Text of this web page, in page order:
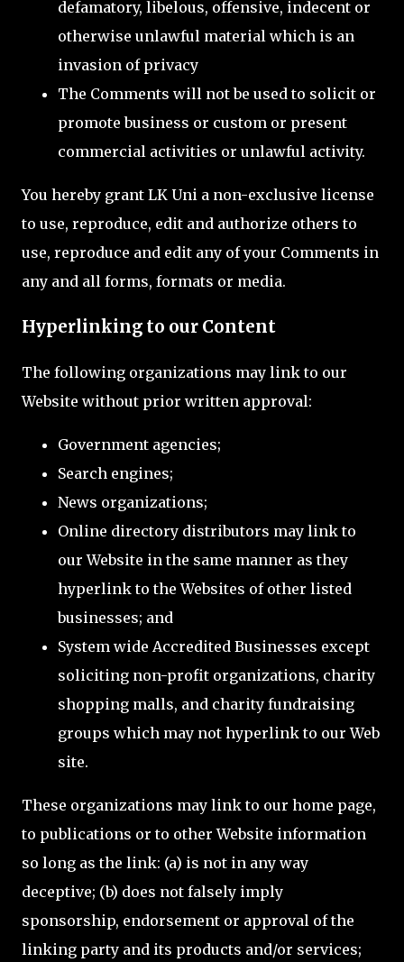
defamatory, libelous, offensive, indecent or
otherwise unlawful material which is an
invasion of privacy
The Comments will not be used to solicit or
promote business or custom or present
commercial activities or unlawful activity.
You hereby grant LK Uni a non-exclusive license
to use, reproduce, edit and authorize others to
use, reproduce and edit any of your Comments in
any and all forms, formats or media.
Hyperlinking to our Content
The following organizations may link to our
Website without prior written approval:
Government agencies;
Search engines;
News organizations;
Online directory distributors may link to
our Website in the same manner as they
hyperlink to the Websites of other listed
businesses; and
System wide Accredited Businesses except
soliciting non-profit organizations, charity
shopping malls, and charity fundraising
groups which may not hyperlink to our Web
site.
These organizations may link to our home page,
to publications or to other Website information
so long as the link: (a) is not in any way
deceptive; (b) does not falsely imply
sponsorship, endorsement or approval of the
linking party and its products and/or services;